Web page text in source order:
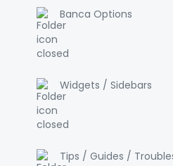
Banca Options
Widgets / Sidebars
Tips / Guides /